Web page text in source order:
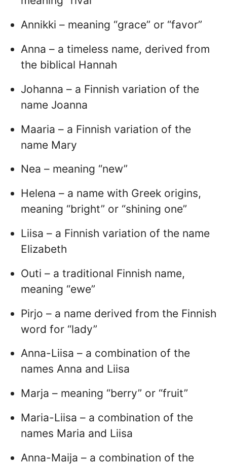
Annikki – meaning “grace” or “favor”
Anna – a timeless name, derived from
the biblical Hannah
Johanna – a Finnish variation of the
name Joanna
Maaria – a Finnish variation of the
name Mary
Nea – meaning “new”
Helena – a name with Greek origins,
meaning “bright” or “shining one”
Liisa – a Finnish variation of the name
Elizabeth
Outi – a traditional Finnish name,
meaning “ewe”
Pirjo – a name derived from the Finnish
word for “lady”
Anna-Liisa – a combination of the
names Anna and Liisa
Marja – meaning “berry” or “fruit”
Maria-Liisa – a combination of the
names Maria and Liisa
Anna-Maija – a combination of the